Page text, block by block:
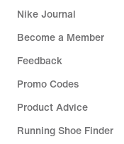
Nike Journal
Become a Member
Feedback
Promo Codes
Product Advice
Running Shoe Finder